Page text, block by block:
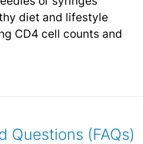
diet and lifestyle
CD4 cell counts and
Questions (FAQs)